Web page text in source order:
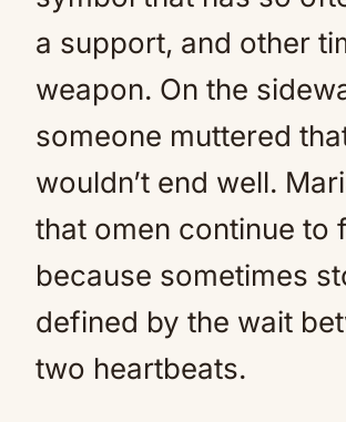
a support, and other
weapon. On the
someone muttered
wouldn’t end well.
that omen continue to
because sometimes
defined by the wait
two heartbeats.